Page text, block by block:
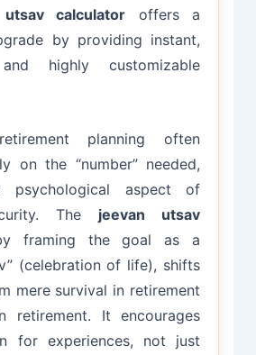
calculator offers a
by providing instant,
highly customizable
planning often
on the “number” needed,
psychological aspect of
The jeevan utsav
framing the goal as a
(celebration of life), shifts
mere survival in retirement
retirement. It encourages
for experiences, not just